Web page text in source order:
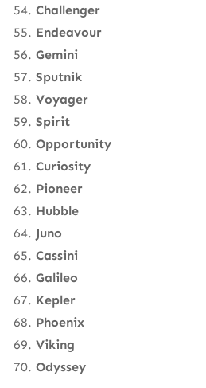
Challenger
Endeavour
Gemini
Sputnik
Voyager
Spirit
Opportunity
Curiosity
Pioneer
Hubble
Juno
Cassini
Galileo
Kepler
Phoenix
Viking
Odyssey